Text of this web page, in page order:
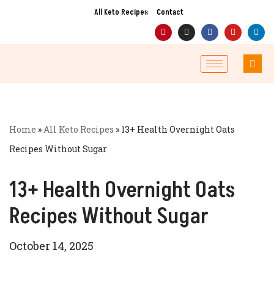
All Keto Recipes Contact
Home »All Keto Recipes » 13+ Health Overnight Oats
Recipes Without Sugar
13+ Health Overnight Oats
Recipes Without Sugar
October 14, 2025